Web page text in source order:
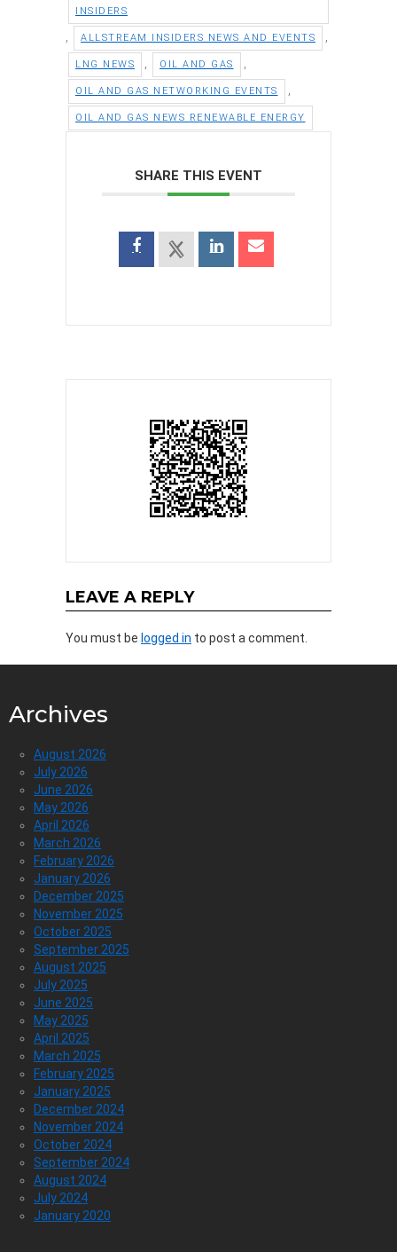
INSIDERS
ALLSTREAM INSIDERS NEWS AND EVENTS
LNG NEWS OIL AND GAS
OIL AND GAS NETWORKING EVENTS
OIL AND GAS NEWS RENEWABLE ENERGY
SHARE THIS EVENT
LEAVE A REPLY
You must be logged in to post a comment.
Archives
August 2026
July 2026
June 2026
May 2026
April 2026
March 2026
February 2026
January 2026
December 2025
November 2025
October 2025
September 2025
August 2025
July 2025
June 2025
May 2025
April 2025
March 2025
February 2025
January 2025
December 2024
November 2024
October 2024
September 2024
August 2024
July 2024
January 2020